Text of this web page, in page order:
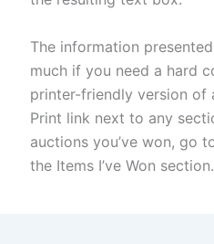
The information
much if you need a hard
printer-friendly version of
Print link next to any
auctions you’ve won, go
the Items I’ve Won section.